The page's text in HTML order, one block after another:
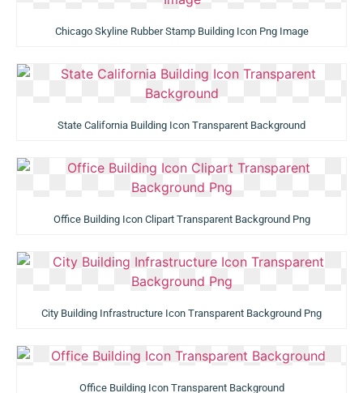
Chicago Skyline Rubber Stamp Building Icon Png Image
State California Building Icon Transparent Background
Office Building Icon Clipart Transparent Background Png
City Building Infrastructure Icon Transparent Background Png
Office Building Icon Transparent Background